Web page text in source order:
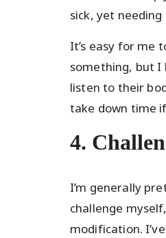
sick, yet
It’s easy for me
something, but I
listen to their
take down time
4.
I’m generally
challenge
modification.